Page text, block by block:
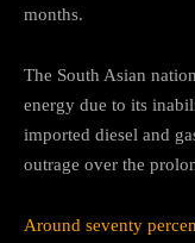
months.
The South Asian
energy due to its
imported diesel and
outrage over the
Around seventy